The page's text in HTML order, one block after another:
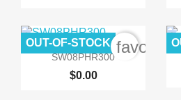
 Quick view
SW08PHR300
$0.00
OUT-OF-STOCK